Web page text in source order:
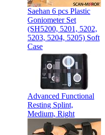
Saehan 6 pcs Plastic
Goniometer Set
(SH5200, 5201, 5202,
5203, 5204, 5205) Soft
Case
Advanced Functional
Resting Splint,
Medium, Right